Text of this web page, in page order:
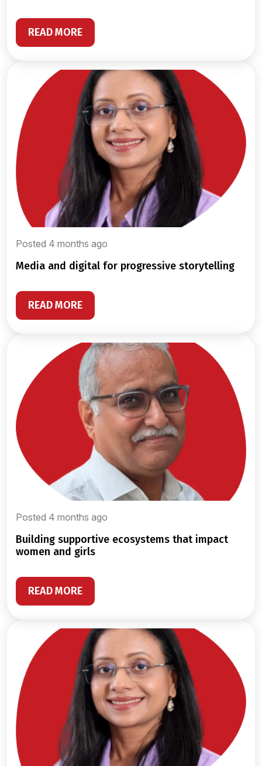
READ MORE
Posted 4 months ago
media and digital for progressive storytelling
READ MORE
Posted 4 months ago
building supportive ecosystems that impact
women and girls
READ MORE